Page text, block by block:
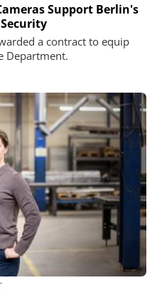
Support Berlin's
a contract to equip
Department.